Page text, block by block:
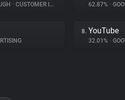
• CUSTOMER INTERACTION 62.87% •
8. YouTube
32.01% •